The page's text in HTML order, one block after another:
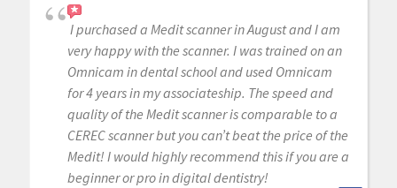
I purchased a Medit scanner in August and I am
very happy with the scanner. I was trained on an
Omnicam in dental school and used Omnicam
for 4 years in my associateship. The speed and
quality of the Medit scanner is comparable to a
CEREC scanner but you can’t beat the price of the
Medit! I would highly recommend this if you are a
beginner or pro in digital dentistry!